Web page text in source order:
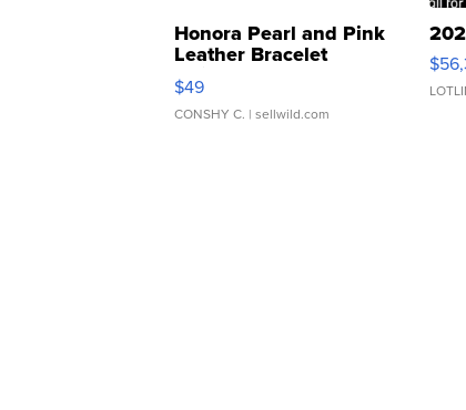
Honora Pearl and Pink
Leather Bracelet
Adjustable Buckle Clo...
$49
CONSHY C. | sellwild.com